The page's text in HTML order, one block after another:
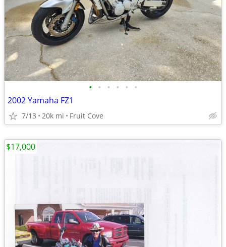
• • • • • •
2002 Yamaha FZ1
7/13 20k mi Fruit Cove
$17,000